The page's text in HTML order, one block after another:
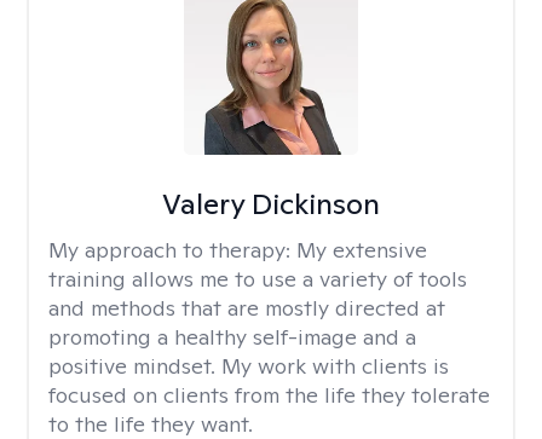
Valery Dickinson
My approach to therapy: My extensive
training allows me to use a variety of tools
and methods that are mostly directed at
promoting a healthy self-image and a
positive mindset. My work with clients is
focused on clients from the life they tolerate
to the life they want.